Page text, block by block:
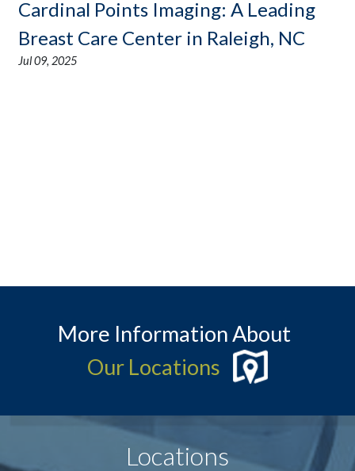
Cardinal Points Imaging: A Leading
Breast Care Center in Raleigh, NC
Jul 09, 2025
More Information About
Our Locations
Locations